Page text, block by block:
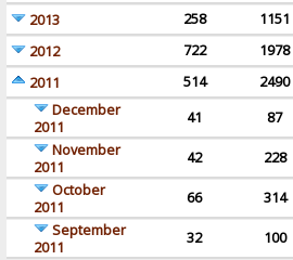
2013
258 1151
2012
722 1978
2011
514 2490
December
2011
41 87
November
2011
42 228
October
2011
66 314
September
2011
32 100